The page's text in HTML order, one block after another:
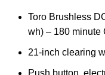
Toro Brushless
wh) – 180 minute
21-inch clearing